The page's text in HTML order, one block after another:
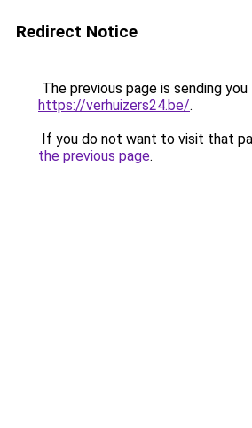
Redirect Notice
The previous page is sending
https://verhuizers24.be/.
If you do not want to visit that
the previous page.